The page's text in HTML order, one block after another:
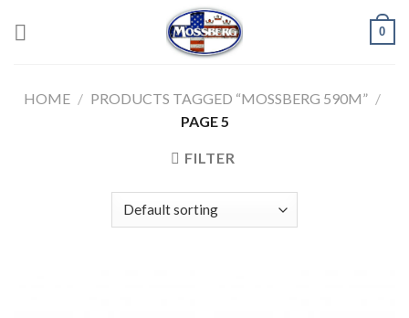
0
HOME / PRODUCTS TAGGED “MOSSBERG 590M” /
PAGE 5
FILTER